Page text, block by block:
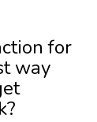
for
way